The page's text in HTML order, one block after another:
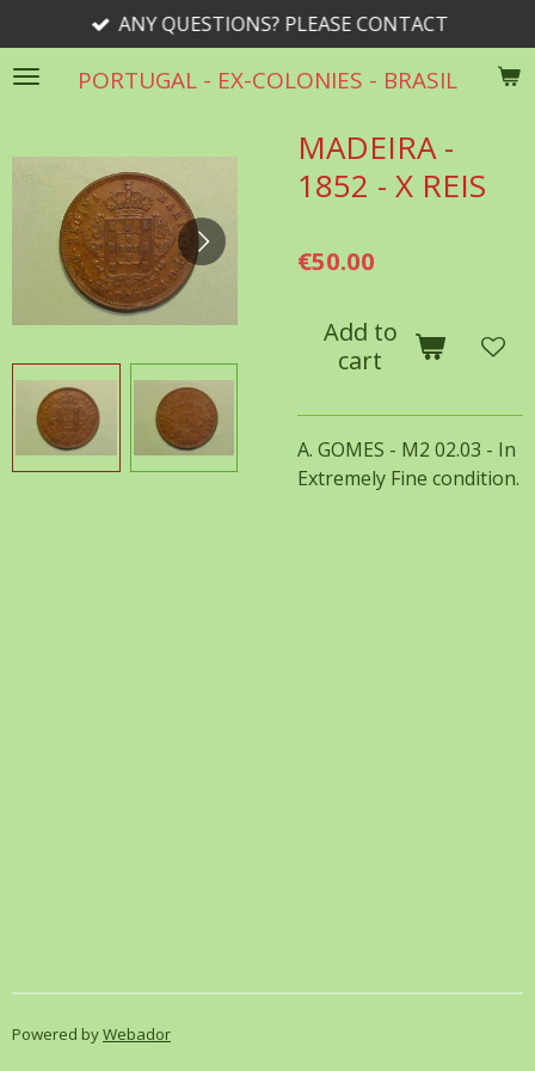
to
main
PORTUGAL - EX-COLONIES - BRASIL
ANY QUESTIONS? PLEASE CONTACT
MADEIRA -
1852 - X REIS
€50.00
Add to
cart
A. GOMES - M2 02.03 - In
Extremely Fine condition.
Powered byWebador